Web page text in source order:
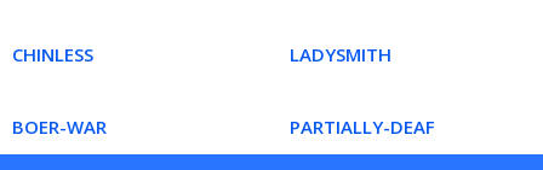
CHINLESS LADYSMITH
BOER-WAR PARTIALLY-DEAF